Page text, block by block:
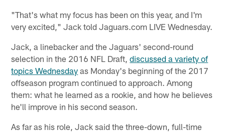
"That's what my focus has been on this year, and I'm
very excited," Jack told Jaguars.com LIVE Wednesday.
Jack, a linebacker and the Jaguars' second-round
selection in the 2016 NFL Draft,discussed a variety of
topics Wednesday as Monday's beginning of the 2017
offseason program continued to approach. Among
them: what he learned as a rookie, and how he believes
he'll improve in his second season.
As far as his role, Jack said the three-down, full-time